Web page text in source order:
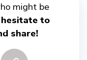
might be
to
share!